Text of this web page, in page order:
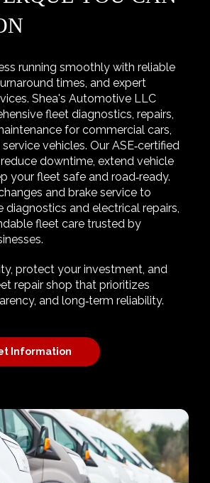
running smoothly with reliable
times, and expert
Shea's Automotive LLC
fleet diagnostics, repairs,
for commercial cars,
vehicles. Our ASE‑certified
downtime, extend vehicle
your fleet safe and road‑ready.
and brake service to
diagnostics and electrical repairs,
fleet care trusted by
protect your investment, and
repair shop that prioritizes
and long‑term reliability.
Information